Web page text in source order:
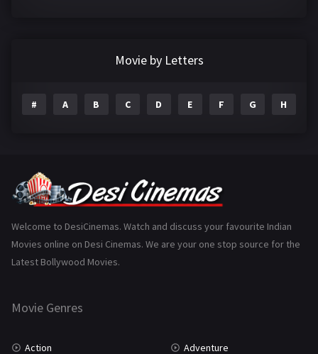
Gujarati
History 110
Marathi
Movie by Letters
# A B C D E F G H
Welcome to DesiCinemas. Watch and discuss your favourite Indian
Movies online on Desi Cinemas. We are your one stop source for the
Latest Bollywood Movies.
Movie Genres
Action Adventure